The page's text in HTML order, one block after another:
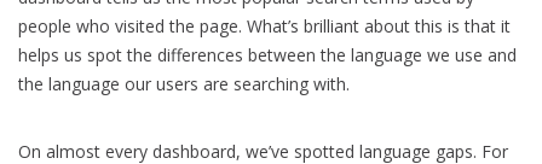
people who visited the page. What’s brilliant about this is that it
helps us spot the differences between the language we use and
the language our users are searching with.
On almost every dashboard, we’ve spotted language gaps. For